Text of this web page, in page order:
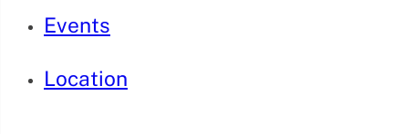
Events
Location